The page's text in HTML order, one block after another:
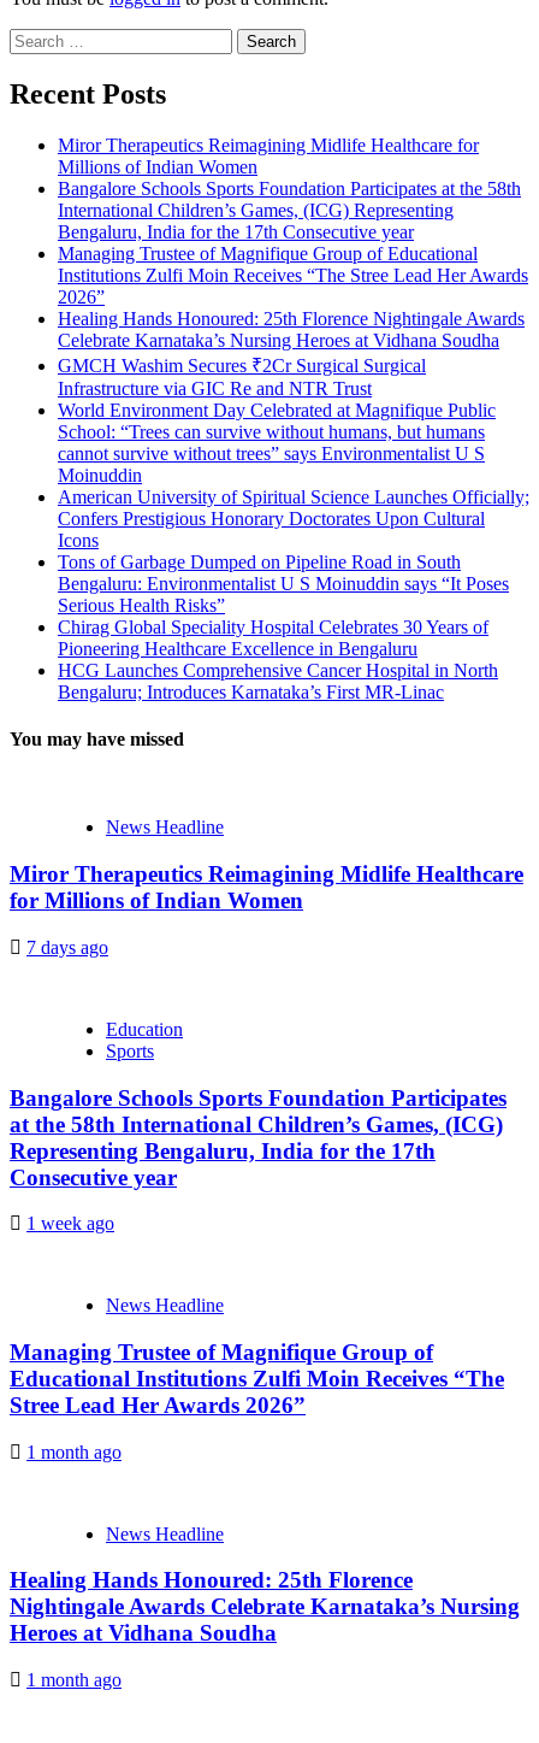
Search
for:
Recent Posts
Miror Therapeutics Reimagining Midlife Healthcare for
Millions of Indian Women
Bangalore Schools Sports Foundation Participates at the 58th
International Children’s Games, (ICG) Representing
Bengaluru, India for the 17th Consecutive year
Managing Trustee of Magnifique Group of Educational
Institutions Zulfi Moin Receives “The Stree Lead Her Awards
2026”
Healing Hands Honoured: 25th Florence Nightingale Awards
Celebrate Karnataka’s Nursing Heroes at Vidhana Soudha
GMCH Washim Secures ₹2Cr Surgical Surgical
Infrastructure via GIC Re and NTR Trust
World Environment Day Celebrated at Magnifique Public
School: “Trees can survive without humans, but humans
cannot survive without trees” says Environmentalist U S
Moinuddin
American University of Spiritual Science Launches Officially;
Confers Prestigious Honorary Doctorates Upon Cultural
Icons
Tons of Garbage Dumped on Pipeline Road in South
Bengaluru: Environmentalist U S Moinuddin says “It Poses
Serious Health Risks”
Chirag Global Speciality Hospital Celebrates 30 Years of
Pioneering Healthcare Excellence in Bengaluru
HCG Launches Comprehensive Cancer Hospital in North
Bengaluru; Introduces Karnataka’s First MR-Linac
You may have missed
News Headline
Miror Therapeutics Reimagining Midlife Healthcare
for Millions of Indian Women
7 days ago
Education
Sports
Bangalore Schools Sports Foundation Participates
at the 58th International Children’s Games, (ICG)
Representing Bengaluru, India for the 17th
Consecutive year
1 week ago
News Headline
Managing Trustee of Magnifique Group of
Educational Institutions Zulfi Moin Receives “The
Stree Lead Her Awards 2026”
1 month ago
News Headline
Healing Hands Honoured: 25th Florence
Nightingale Awards Celebrate Karnataka’s Nursing
Heroes at Vidhana Soudha
1 month ago